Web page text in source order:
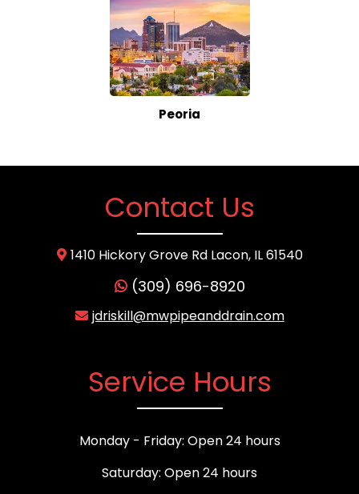
Peoria
Contact Us
1410 Hickory Grove Rd Lacon, IL 61540
(309) 696-8920
jdriskill@mwpipeanddrain.com
Service Hours
Monday - Friday: Open 24 hours
Saturday: Open 24 hours